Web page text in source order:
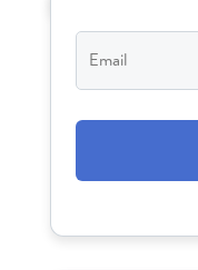
Email*